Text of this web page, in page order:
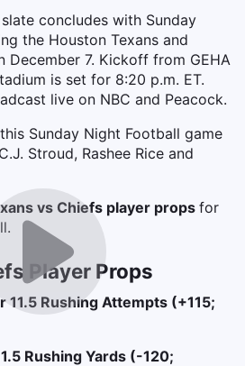
concludes with Sunday
the Houston Texans and
December 7. Kickoff from GEHA
is set for 8:20 p.m. ET.
live on NBC and Peacock.
Sunday Night Football game
Stroud, Rashee Rice and
vs Chiefs player props for
Player Props
11.5 Rushing Attempts (+115;
Rushing Yards (-120;